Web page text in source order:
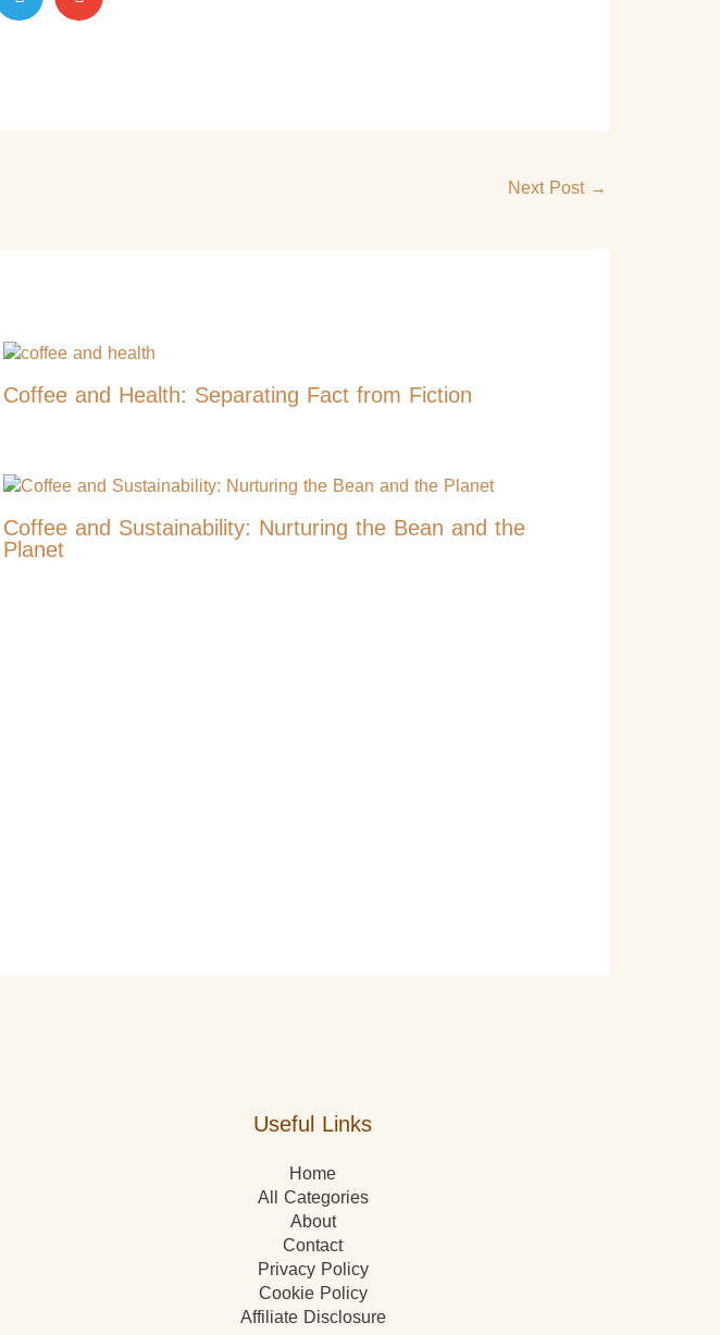
Next Post →
Coffee and Health: Separating Fact from Fiction
Coffee and Sustainability: Nurturing the Bean and the
Planet
Useful Links
Home
All Categories
About
Contact
Privacy Policy
Cookie Policy
Affiliate Disclosure